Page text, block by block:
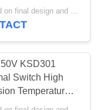
16A 250V
Reset
Depend on final design and order quantity MOQ:1000pcs
KSD301
Switch High
Temperature
PPS Case Top /